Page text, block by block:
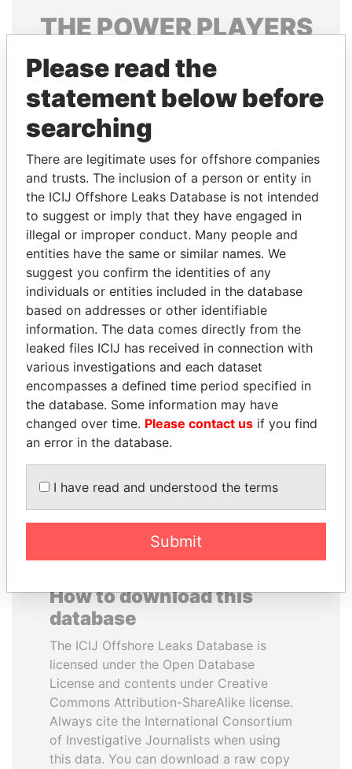
THEPOWERPLAYERS
Explore the offshore connections of world leaders,
politicians and their relatives and associates.
Pandora
Papers
Papers
Panama Papers
RAMI MAKHLOUF
President's cousin, Syria
JEAN CHRÉTIEN
Former prime minister,
Canada
How to download this
database
The ICIJ Offshore Leaks Database is
licensed under the Open Database
License and contents under Creative
Commons Attribution-ShareAlike license.
Always cite the International Consortium
of Investigative Journalists when using
this data. You can download a raw copy
Please read the
statement below before
searching
There are legitimate uses for offshore companies
and trusts. The inclusion of a person or entity in
the ICIJ Offshore Leaks Database is not intended
to suggest or imply that they have engaged in
illegal or improper conduct. Many people and
entities have the same or similar names. We
suggest you confirm the identities of any
individuals or entities included in the database
based on addresses or other identifiable
information. The data comes directly from the
leaked files ICIJ has received in connection with
various investigations and each dataset
encompasses a defined time period specified in
the database. Some information may have
changed over time. Please contact us if you find
an error in the database.
I have read and understood the terms
Submit